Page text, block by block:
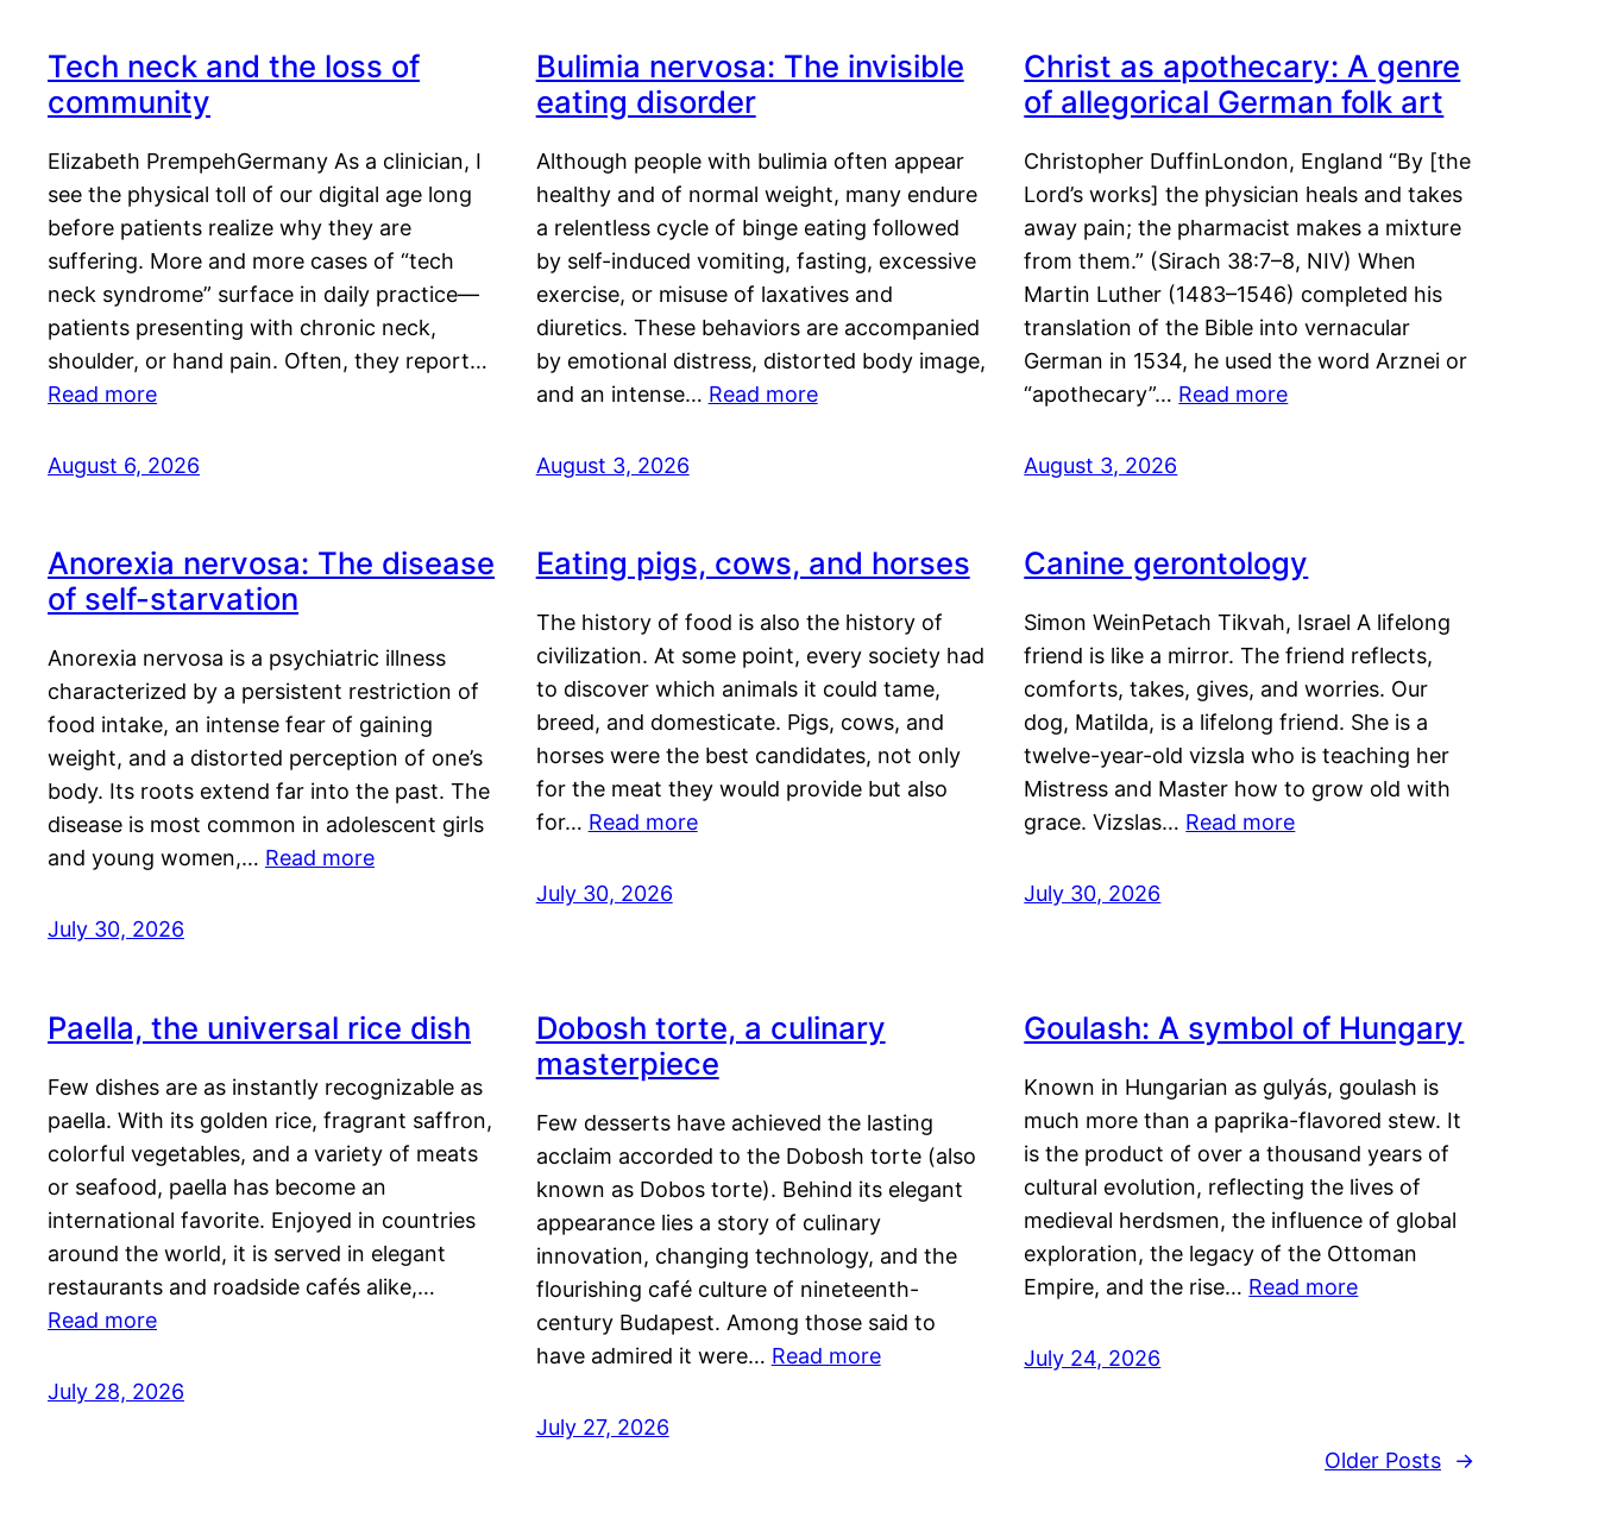
Tech neck and the loss of
community
Elizabeth PrempehGermany As a clinician, I
see the physical toll of our digital age long
before patients realize why they are
suffering. More and more cases of “tech
neck syndrome” surface in daily practice—
patients presenting with chronic neck,
shoulder, or hand pain. Often, they report…
Read more
August 6, 2026
Bulimia nervosa: The invisible
eating disorder
Although people with bulimia often appear
healthy and of normal weight, many endure
a relentless cycle of binge eating followed
by self-induced vomiting, fasting, excessive
exercise, or misuse of laxatives and
diuretics. These behaviors are accompanied
by emotional distress, distorted body image,
and an intense… Read more
August 3, 2026
Christ as apothecary: A genre
of allegorical German folk art
Christopher DuffinLondon, England “By [the
Lord’s works] the physician heals and takes
away pain; the pharmacist makes a mixture
from them.” (Sirach 38:7–8, NIV) When
Martin Luther (1483–1546) completed his
translation of the Bible into vernacular
German in 1534, he used the word Arznei or
“apothecary”… Read more
August 3, 2026
Anorexia nervosa: The disease
of self-starvation
Anorexia nervosa is a psychiatric illness
characterized by a persistent restriction of
food intake, an intense fear of gaining
weight, and a distorted perception of one’s
body. Its roots extend far into the past. The
disease is most common in adolescent girls
and young women,… Read more
July 30, 2026
Eating pigs, cows, and horses
The history of food is also the history of
civilization. At some point, every society had
to discover which animals it could tame,
breed, and domesticate. Pigs, cows, and
horses were the best candidates, not only
for the meat they would provide but also
for… Read more
July 30, 2026
Canine gerontology
Simon WeinPetach Tikvah, Israel A lifelong
friend is like a mirror. The friend reflects,
comforts, takes, gives, and worries. Our
dog, Matilda, is a lifelong friend. She is a
twelve-year-old vizsla who is teaching her
Mistress and Master how to grow old with
grace. Vizslas… Read more
July 30, 2026
Paella, the universal rice dish
Few dishes are as instantly recognizable as
paella. With its golden rice, fragrant saffron,
colorful vegetables, and a variety of meats
or seafood, paella has become an
international favorite. Enjoyed in countries
around the world, it is served in elegant
restaurants and roadside cafés alike,…
Read more
July 28, 2026
Dobosh torte, a culinary
masterpiece
Few desserts have achieved the lasting
acclaim accorded to the Dobosh torte (also
known as Dobos torte). Behind its elegant
appearance lies a story of culinary
innovation, changing technology, and the
flourishing café culture of nineteenth-
century Budapest. Among those said to
have admired it were… Read more
July 27, 2026
Goulash: A symbol of Hungary
Known in Hungarian as gulyás, goulash is
much more than a paprika-flavored stew. It
is the product of over a thousand years of
cultural evolution, reflecting the lives of
medieval herdsmen, the influence of global
exploration, the legacy of the Ottoman
Empire, and the rise… Read more
July 24, 2026
Older Posts →